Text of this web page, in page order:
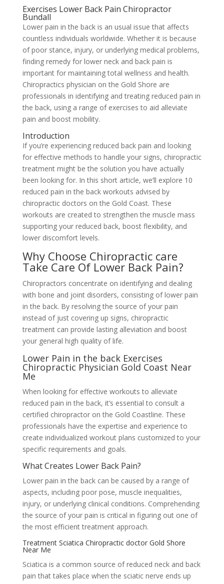
Exercises Lower Back Pain Chiropractor
Bundall
Lower pain in the back is an usual issue that affects
countless individuals worldwide. Whether it is because
of poor stance, injury, or underlying medical problems,
finding remedy for lower neck and back pain is
important for maintaining total wellness and health.
Chiropractics physician on the Gold Shore are
professionals in identifying and treating reduced pain in
the back, using a range of exercises to aid alleviate
pain and boost mobility.
Introduction
If you’re experiencing reduced back pain and looking
for effective methods to handle your signs, chiropractic
treatment might be the solution you have actually
been looking for. In this short article, we’ll explore 10
reduced pain in the back workouts advised by
chiropractic doctors on the Gold Coast. These
workouts are created to strengthen the muscle mass
supporting your reduced back, boost flexibility, and
lower discomfort levels.
Why Choose Chiropractic care
Take Care Of Lower Back Pain?
Chiropractors concentrate on identifying and dealing
with bone and joint disorders, consisting of lower pain
in the back. By resolving the source of your pain
instead of just covering up signs, chiropractic
treatment can provide lasting alleviation and boost
your general high quality of life.
Lower Pain in the back Exercises
Chiropractic Physician Gold Coast Near
Me
When looking for effective workouts to alleviate
reduced pain in the back, it’s essential to consult a
certified chiropractor on the Gold Coastline. These
professionals have the expertise and experience to
create individualized workout plans customized to your
specific requirements and goals.
What Creates Lower Back Pain?
Lower pain in the back can be caused by a range of
aspects, including poor pose, muscle inequalities,
injury, or underlying clinical conditions. Comprehending
the source of your pain is critical in figuring out one of
the most efficient treatment approach.
Treatment Sciatica Chiropractic doctor Gold Shore
Near Me
Sciatica is a common source of reduced neck and back
pain that takes place when the sciatic nerve ends up